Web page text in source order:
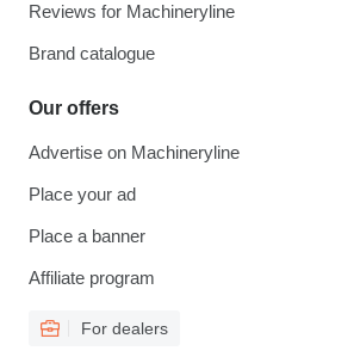
Reviews for Machineryline
Brand catalogue
Our offers
Advertise on Machineryline
Place your ad
Place a banner
Affiliate program
For dealers